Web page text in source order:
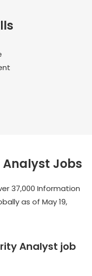
Jobs
37,000 Information
as of May 19,
Analyst job